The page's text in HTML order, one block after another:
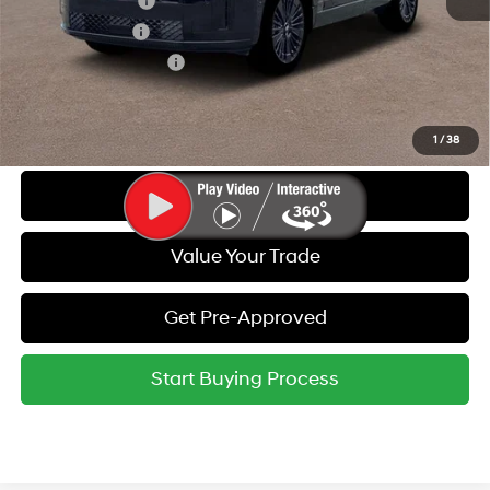
1 / 38
Military Incentive
College Grad Program
-$500
Call Us
Get Today's Best Price
Value Your Trade
Get Pre-Approved
Start Buying Process